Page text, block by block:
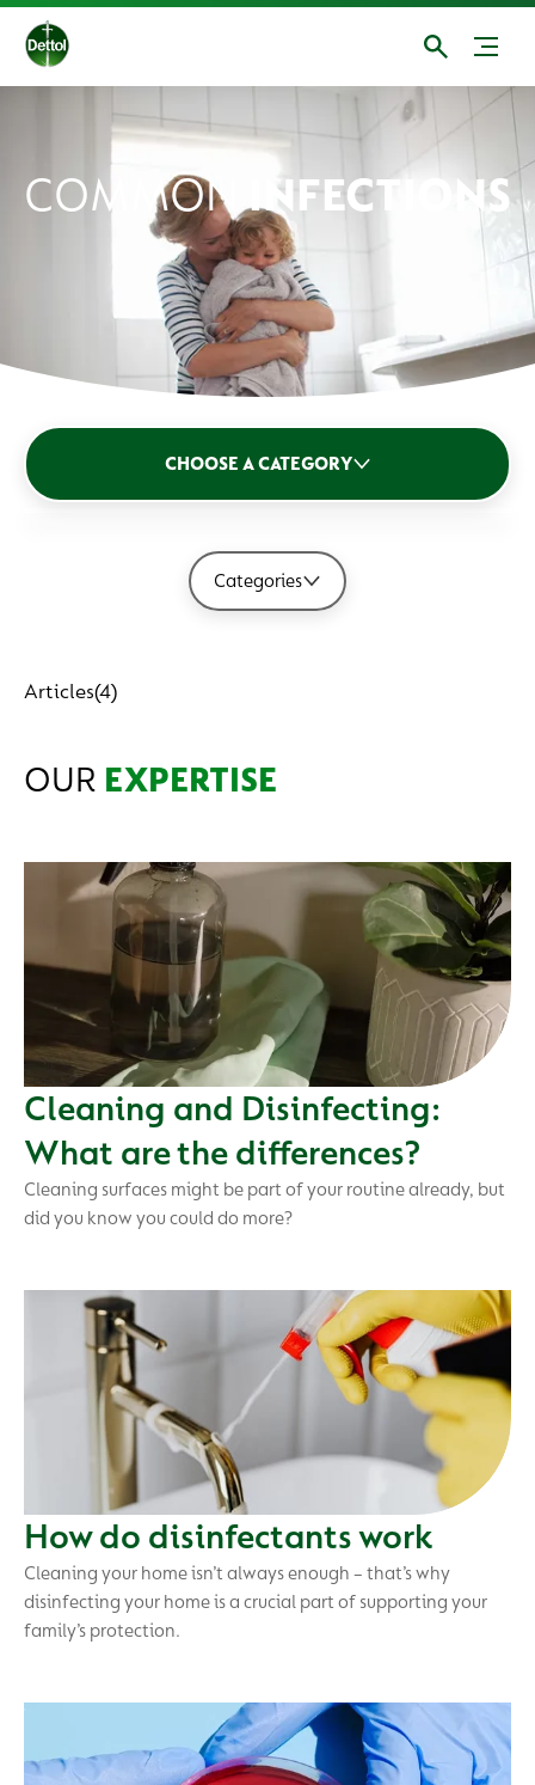
COMMONINFECTIONS
CHOOSE A CATEGORY
Categories
Articles(4)
OUR EXPERTISE
Cleaning and Disinfecting:
What are the differences?
Cleaning surfaces might be part of your routine already, but
did you know you could do more?
How do disinfectants work
Cleaning your home isn’t always enough – that’s why
disinfecting your home is a crucial part of supporting your
family’s protection.